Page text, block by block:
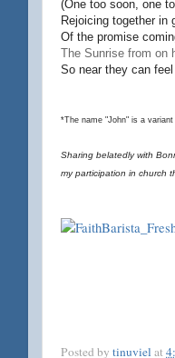
(One too soon, one
Rejoicing together in
Of the promise
The Sunrise from on
So near they can
*The name "John" is a
Sharing belatedly with
my participation in church
Posted by tinuviel at